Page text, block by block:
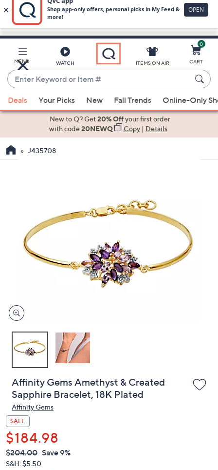
Skip
Main
Content
MENU WATCH
Enter
Keyword
or
Item
When
suggestions
the
swipe
devices
to
review.
ITEMS ON AIR
0
CART
Deals Your Picks New Fall Trends Online-Only
New to Q? Get20% Offyour first order
with code20NEWQ Copy|Details
J435708
Affinity Gems Amethyst & Created
Sapphire Bracelet, 18K Plated
Affinity Gems
SALE
$184.98
QVC
PRICE:
Deleted
$204.00 Save 9%
S&H: $5.50